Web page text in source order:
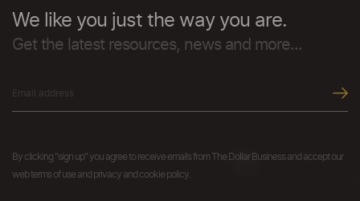
We like you just the way you are.
Get the latest resources, news and more...
By clicking "sign up" you agree to receive emails from The Dollar Business and accept our
web terms of use and privacy and cookie policy.